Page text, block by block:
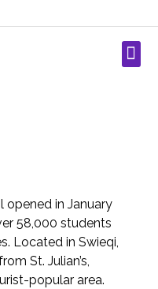
opened in January
58,000 students
Located in Swieqi,
St. Julian’s,
popular area.